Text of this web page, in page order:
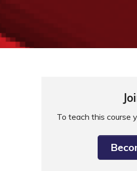
To teach this course